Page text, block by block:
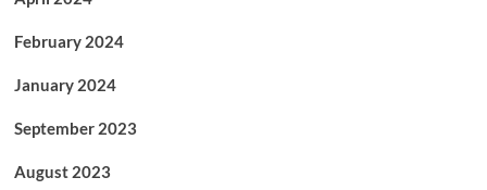
February 2024
January 2024
September 2023
August 2023